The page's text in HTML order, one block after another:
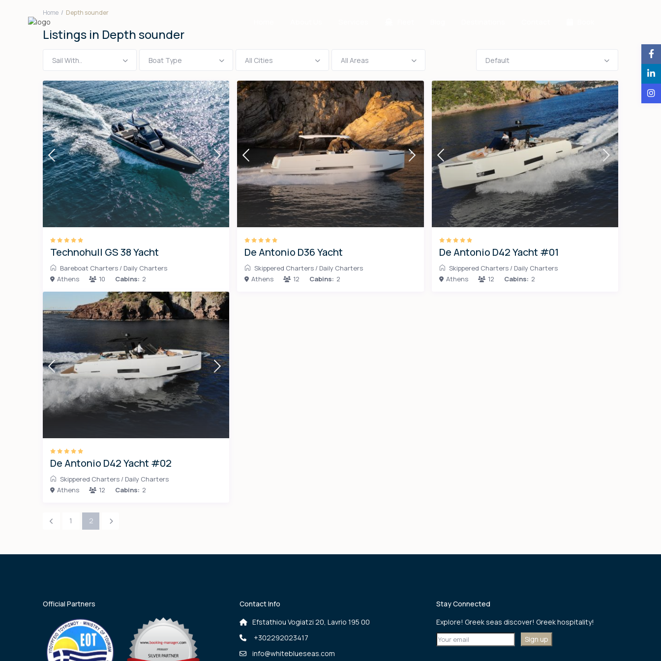
Home Depth sounder
Listings in Depth sounder
Sail With.. Boat Type All Cities All Areas Default
Technohull GS 38 Yacht
Bareboat Charters / Daily Charters
Athens
10 Cabins: 2
De Antonio D36 Yacht
Skippered Charters / Daily Charters
Athens
12 Cabins: 2
De Antonio D42 Yacht #01
Skippered Charters/ Daily Charters
Athens
12 Cabins: 2
De Antonio D42 Yacht #02
Skippered Charters / Daily Charters
Athens
12 Cabins: 2
1 2
Official Partners
Contact Info
Efstathiou Vogiatzi 20, Lavrio 195 00
+302292023417
info@whiteblueseas.com
Stay Connected
Explore! Greek seas discover! Greek hospitality!